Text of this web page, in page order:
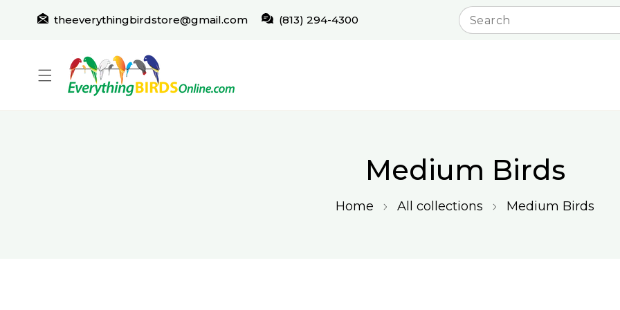
TO CONTENTtheeverythingbirdstore@gmail.com (813) 294-4300
Medium Birds
Home All collections Medium Birds